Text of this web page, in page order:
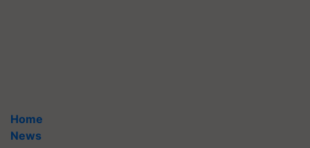
Home
News